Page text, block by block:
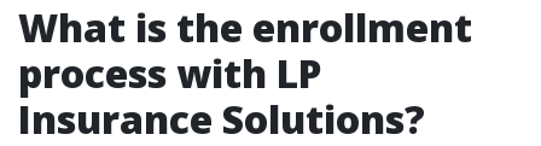
What is the enrollment
process with LP
Insurance Solutions?